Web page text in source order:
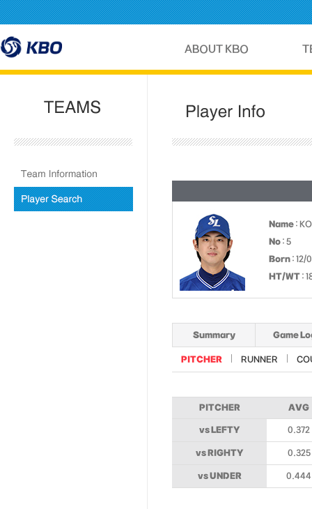
Name :
No : 5
Born : 12/
HT/WT :
Summary Game
PITCHER RUNNER
PITCHER AVG
vs LEFTY 0.372
vs RIGHTY 0.325
vs UNDER 0.444